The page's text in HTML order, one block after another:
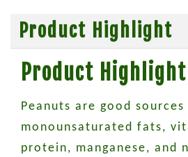
Product Highlight
Product Highlight
Peanuts are good
monounsaturated fats,
protein, manganese, and